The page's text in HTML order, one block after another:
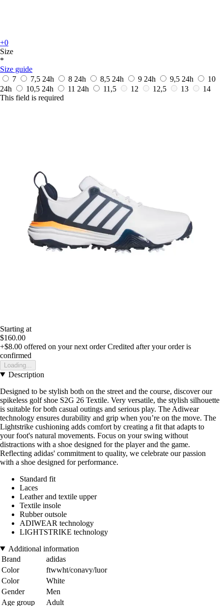
+0
Size
*
Size guide
7
7,5 24h 8 24h 8,5 24h 9 24h 9,5 24h
10
24h
10,5 24h 11 24h 11,5 12 12,5 13
14
This field is required
Starting at
$160.00
+$8.00 offered on your next order Credited after your order is
confirmed
Loading...
Description
Designed to be stylish both on the street and the course, discover our
spikeless golf shoe S2G 26 Textile. Very versatile, the stylish silhouette
is suitable for both casual outings and serious play. The Adiwear
technology ensures durability and grip when you’re on the move. The
Lightstrike cushioning adds comfort by creating a fit that adapts to
your foot's natural movements. Focus on your swing without
distractions with a shoe designed for the player and the game.
Reflecting adidas' commitment to quality, we celebrate our passion
with a shoe designed for performance.
Standard fit
Laces
Leather and textile upper
Textile insole
Rubber outsole
ADIWEAR technology
LIGHTSTRIKE technology
Additional information
Brand
adidas
Color
ftwwht/conavy/luor
Color
White
Gender
Men
Age group
Adult